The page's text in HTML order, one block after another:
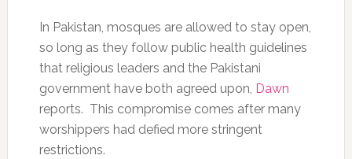
In Pakistan, mosques are allowed to stay open,
so long as they follow public health guidelines
that religious leaders and the Pakistani
government have both agreed upon, Dawn
reports. This compromise comes after many
worshippers had defied more stringent
restrictions.